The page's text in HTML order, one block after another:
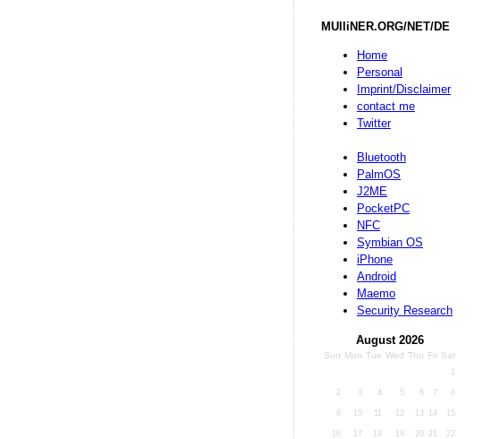
MUlliNER.ORG/NET/DE
Home
Personal
Imprint/Disclaimer
contact me
Twitter
Bluetooth
PalmOS
J2ME
PocketPC
NFC
Symbian OS
iPhone
Android
Maemo
Security Research
August 2026
Sun Mon Tue Wed Thu Fri Sat
1
2 3 4 5 6 7 8
9 10 11 12 13 14 15
16 17 18 19 20 21 22